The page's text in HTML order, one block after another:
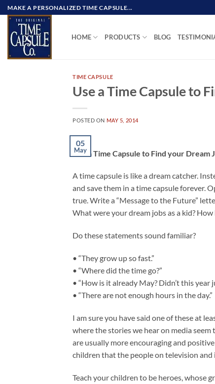
Skip
to
content
MAKE A PERSONALIZED TIME CAPSULE...
HOME PRODUCTS BLOG
TIME CAPSULE
Use a Time Capsule to
POSTED ON MAY 5, 2014
05
May
Use a Time Capsule to Find your Dream
A time capsule is like a dream catcher.
and save them in a time capsule forever.
true. Write a “Message to the Future”
What were your dream jobs as a kid?
Do these statements sound familiar?
• “They grow up so fast.”
• “Where did the time go?”
• “How is it already May? Didn’t this year
• “There are not enough hours in the day.”
I am sure you have said one of these at
where the stories we hear on media
are usually more encouraging and
children that the people on television and
Teach your children to be heroes, whose